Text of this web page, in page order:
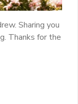
Sharing you
Thanks for the